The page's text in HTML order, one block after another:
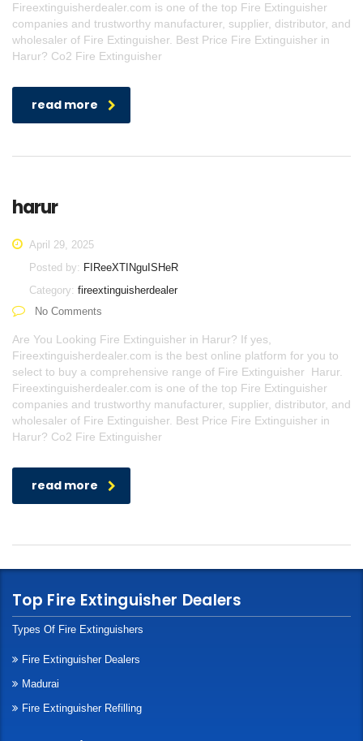
Fireextinguisherdealer.com is one of the top Fire Extinguisher
companies and trustworthy manufacturer, supplier, distributor, and
wholesaler of Fire Extinguisher. Best Price Fire Extinguisher in
Harur? Co2 Fire Extinguisher
read more
harur
April 29, 2025
Posted by: FIReeXTINguISHeR
Category: fireextinguisherdealer
No Comments
Are You Looking Fire Extinguisher in Harur? If yes,
Fireextinguisherdealer.com is the best online platform for you to
select to buy a comprehensive range of Fire Extinguisher Harur.
Fireextinguisherdealer.com is one of the top Fire Extinguisher
companies and trustworthy manufacturer, supplier, distributor, and
wholesaler of Fire Extinguisher. Best Price Fire Extinguisher in
Harur? Co2 Fire Extinguisher
read more
Top Fire Extinguisher Dealers
Types Of Fire Extinguishers
Fire Extinguisher Dealers
Madurai
Fire Extinguisher Refilling